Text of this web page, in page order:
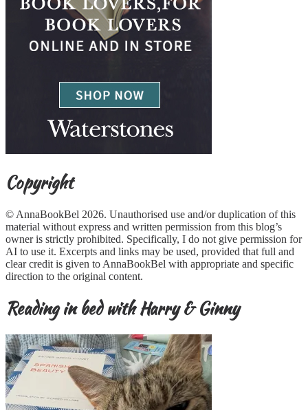
Copyright
© AnnaBookBel 2026. Unauthorised use and/or duplication of this
material without express and written permission from this blog’s
owner is strictly prohibited. Specifically, I do not give permission for
AI to use it. Excerpts and links may be used, provided that full and
clear credit is given to AnnaBookBel with appropriate and specific
direction to the original content.
Reading in bed with Harry & Ginny